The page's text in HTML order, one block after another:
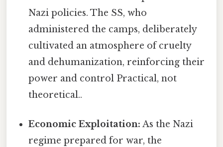
Nazi policies. The SS, who
administered the camps, deliberately
cultivated an atmosphere of cruelty
and dehumanization, reinforcing their
power and control Practical, not
theoretical..
Economic Exploitation: As the Nazi
regime prepared for war, the